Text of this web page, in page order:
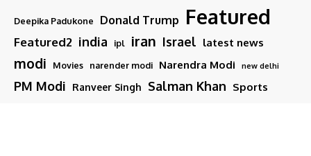
Deepika Padukone Donald Trump Featured
Featured2 india ipl iran Israel latest news
modi Movies narender modi Narendra Modi new delhi
PM Modi Ranveer Singh Salman Khan Sports